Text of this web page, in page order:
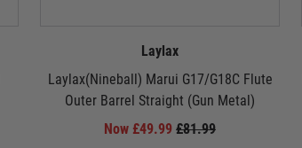
Laylax
Laylax(Nineball) Marui G17/G18C Flute
Outer Barrel Straight (Gun Metal)
Now £49.99 £81.99